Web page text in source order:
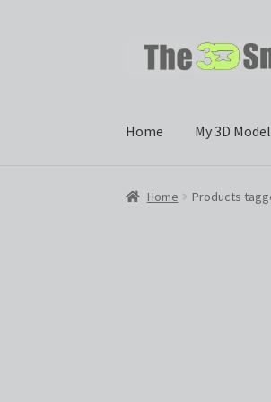
Skip
Skip
Home My 3D
Home Products